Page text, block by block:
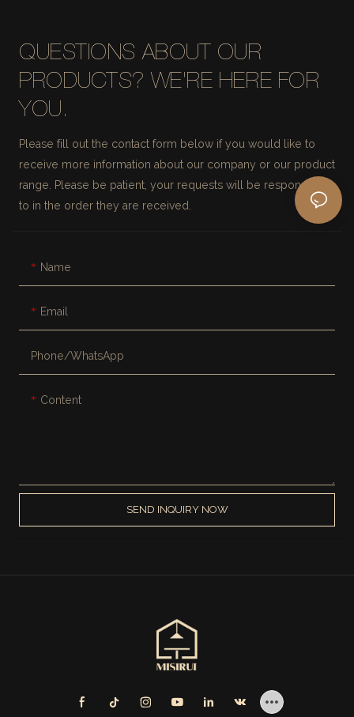
QUESTIONS ABOUT OUR
PRODUCTS? WE'RE HERE FOR
YOU.
Please fill out the contact form below if you would like to
receive more information about our company or our product
range. Please be patient, your requests will be responded
to in the order they are received.
Name
Email
Phone/whatsApp
Content
SEND INQUIRY NOW